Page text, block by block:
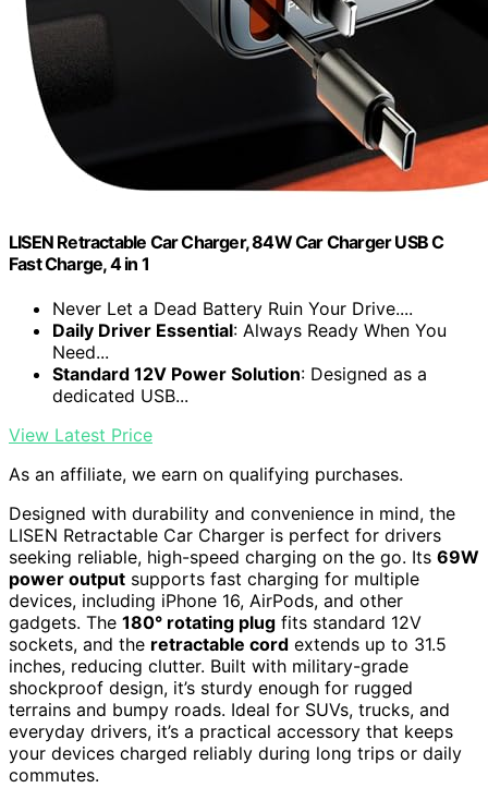
LISEN Retractable Car Charger, 84W Car Charger USB C
Fast Charge, 4 in 1
Never Let a Dead Battery Ruin Your Drive....
Daily Driver Essential: Always Ready When You
Need...
Standard 12V Power Solution: Designed as a
dedicated USB...
View Latest Price
As an affiliate, we earn on qualifying purchases.
Designed with durability and convenience in mind, the
LISEN Retractable Car Charger is perfect for drivers
seeking reliable, high-speed charging on the go. Its 69W
power output supports fast charging for multiple
devices, including iPhone 16, AirPods, and other
gadgets. The 180° rotating plug fits standard 12V
sockets, and the retractable cord extends up to 31.5
inches, reducing clutter. Built with military-grade
shockproof design, it’s sturdy enough for rugged
terrains and bumpy roads. Ideal for SUVs, trucks, and
everyday drivers, it’s a practical accessory that keeps
your devices charged reliably during long trips or daily
commutes.